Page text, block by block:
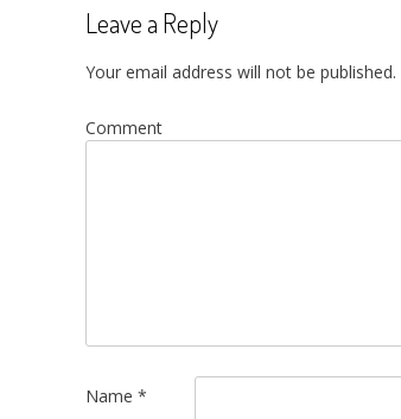
Leave a Reply
Your email address will not be published.
Comment
Name *